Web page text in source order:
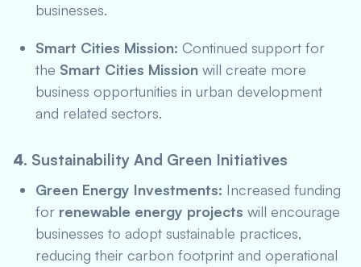
businesses.
Smart Cities Mission: Continued support for
the Smart Cities Mission will create more
business opportunities in urban development
and related sectors.
4. Sustainability And Green Initiatives
Green Energy Investments: Increased funding
for renewable energy projects will encourage
businesses to adopt sustainable practices,
reducing their carbon footprint and operational